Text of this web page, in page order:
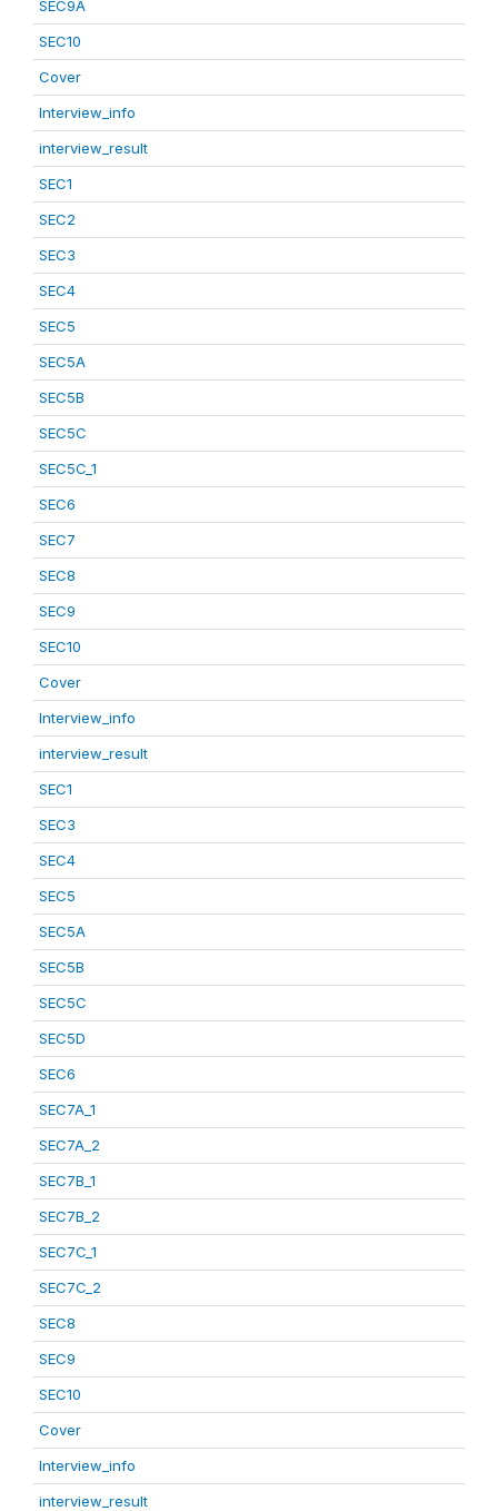
SEC9A
SEC10
Cover
Interview_info
interview_result
SEC1
SEC2
SEC3
SEC4
SEC5
SEC5A
SEC5B
SEC5C
SEC5C_1
SEC6
SEC7
SEC8
SEC9
SEC10
Cover
Interview_info
interview_result
SEC1
SEC3
SEC4
SEC5
SEC5A
SEC5B
SEC5C
SEC5D
SEC6
SEC7A_1
SEC7A_2
SEC7B_1
SEC7B_2
SEC7C_1
SEC7C_2
SEC8
SEC9
SEC10
Cover
Interview_info
interview_result